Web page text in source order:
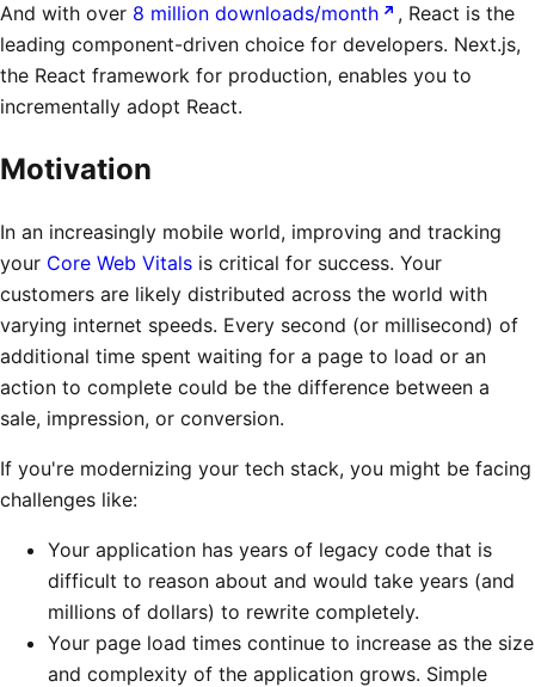
And with over 8 million downloads/month
, React is the
leading component-driven choice for developers. Next.js,
the React framework for production, enables you to
incrementally adopt React.
Motivation
In an increasingly mobile world, improving and tracking
your Core Web Vitals is critical for success. Your
customers are likely distributed across the world with
varying internet speeds. Every second (or millisecond) of
additional time spent waiting for a page to load or an
action to complete could be the difference between a
sale, impression, or conversion.
If you're modernizing your tech stack, you might be facing
challenges like:
Your application has years of legacy code that is
difficult to reason about and would take years (and
millions of dollars) to rewrite completely.
Your page load times continue to increase as the size
and complexity of the application grows. Simple